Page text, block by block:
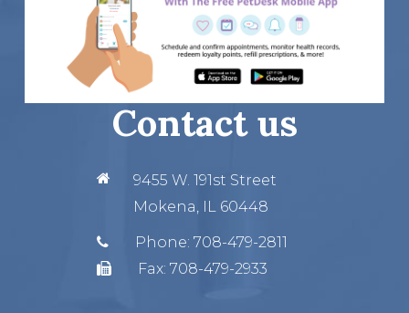
Contact us
9455 W. 191st Street
Mokena, IL 60448
Phone: 708-479-2811
Fax: 708-479-2933